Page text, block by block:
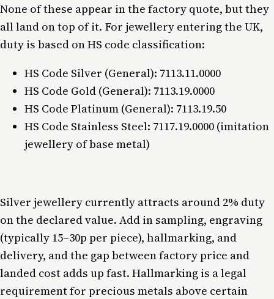
None of these appear in the factory quote, but they
all land on top of it. For jewellery entering the UK,
duty is based on HS code classification:
HS Code Silver (General): 7113.11.0000
HS Code Gold (General): 7113.19.0000
HS Code Platinum (General): 7113.19.50
HS Code Stainless Steel: 7117.19.0000 (imitation
jewellery of base metal)
Silver jewellery currently attracts around 2% duty
on the declared value. Add in sampling, engraving
(typically 15–30p per piece), hallmarking, and
delivery, and the gap between factory price and
landed cost adds up fast. Hallmarking is a legal
requirement for precious metals above certain